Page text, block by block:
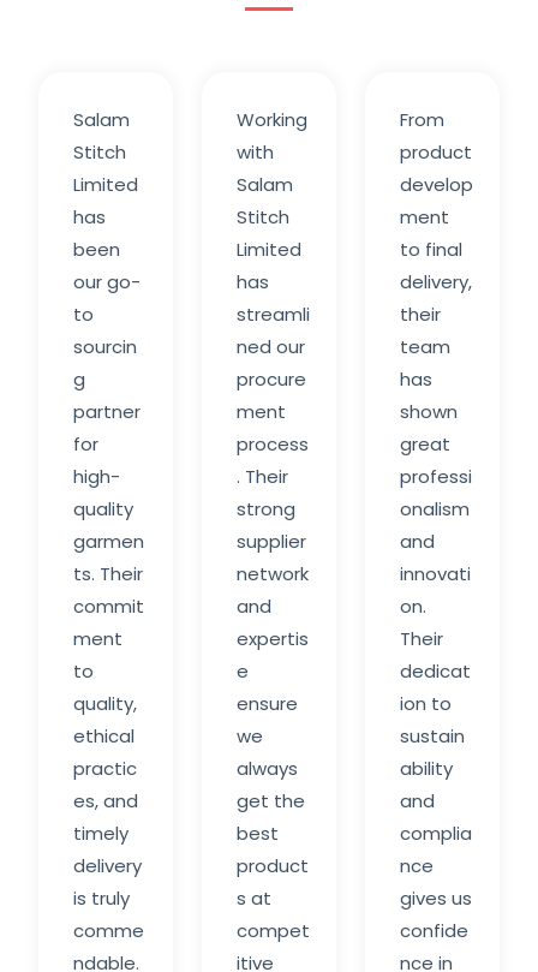
Salam
Stitch
Limited
has
been
our go-
to
sourcin
g
partner
for
high-
quality
garmen
ts. Their
commit
ment
to
quality,
ethical
practic
es, and
timely
delivery
is truly
comme
ndable.
Working
with
Salam
Stitch
Limited
has
streamli
ned our
procure
ment
process
. Their
strong
supplier
network
and
expertis
e
ensure
we
always
get the
best
product
s at
compet
itive
From
product
develop
ment
to final
delivery,
their
team
has
shown
great
professi
onalism
and
innovati
on.
Their
dedicat
ion to
sustain
ability
and
complia
nce
gives us
confide
nce in